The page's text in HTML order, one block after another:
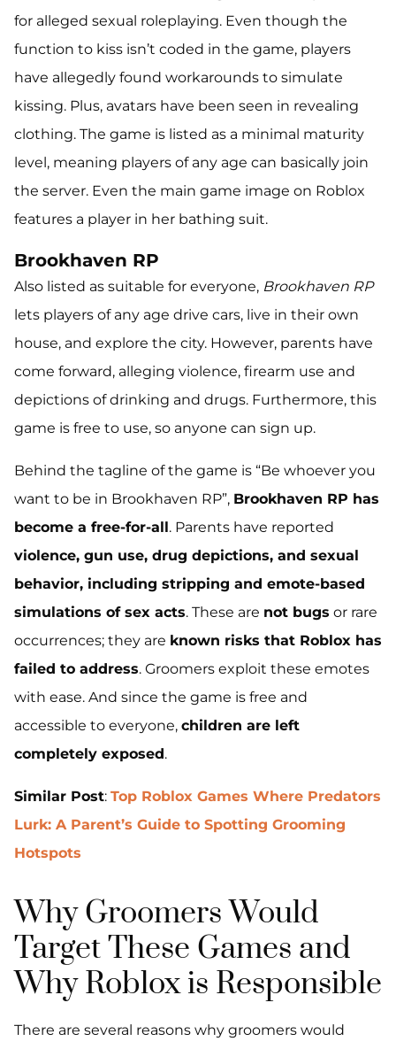
for alleged sexual roleplaying. Even though the
function to kiss isn’t coded in the game, players
have allegedly found workarounds to simulate
kissing. Plus, avatars have been seen in revealing
clothing. The game is listed as a minimal maturity
level, meaning players of any age can basically join
the server. Even the main game image on Roblox
features a player in her bathing suit.
Brookhaven RP
Also listed as suitable for everyone, Brookhaven RP
lets players of any age drive cars, live in their own
house, and explore the city. However, parents have
come forward, alleging violence, firearm use and
depictions of drinking and drugs. Furthermore, this
game is free to use, so anyone can sign up.
Behind the tagline of the game is “Be whoever you
want to be in Brookhaven RP”, Brookhaven RP has
become a free-for-all. Parents have reported
violence, gun use, drug depictions, and sexual
behavior, including stripping and emote-based
simulations of sex acts. These are not bugs or rare
occurrences; they are known risks that Roblox has
failed to address. Groomers exploit these emotes
with ease. And since the game is free and
accessible to everyone, children are left
completely exposed.
Similar Post: Top Roblox Games Where Predators
Lurk: A Parent’s Guide to Spotting Grooming
Hotspots
Why Groomers Would
Target These Games and
Why Roblox is Responsible
There are several reasons why groomers would